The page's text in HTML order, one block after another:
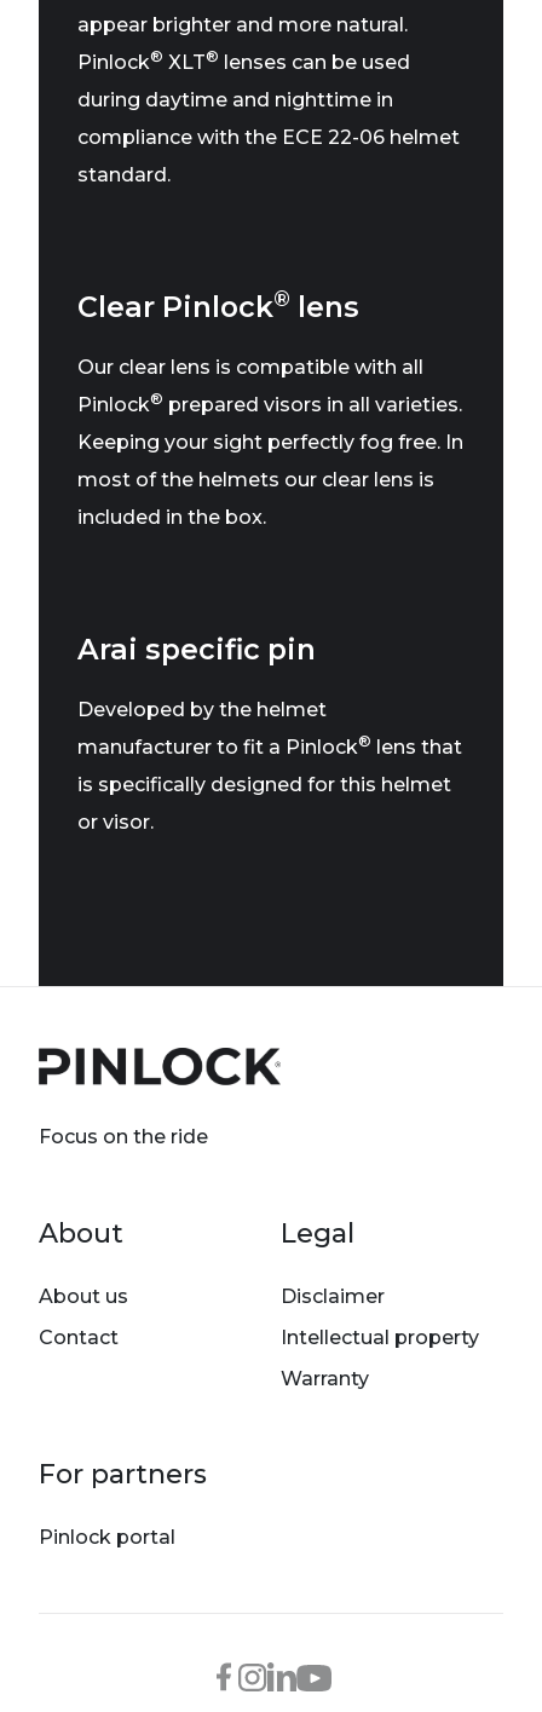
appear brighter and more natural.
Pinlock® XLT® lenses can be used
during daytime and nighttime in
compliance with the ECE 22-06 helmet
standard.
Clear Pinlock® lens
Our clear lens is compatible with all
Pinlock® prepared visors in all varieties.
Keeping your sight perfectly fog free. In
most of the helmets our clear lens is
included in the box.
Arai specific pin
Developed by the helmet
manufacturer to fit a Pinlock® lens that
is specifically designed for this helmet
or visor.
Focus on the ride
Footer menu
About
About us
Contact
Legal
Disclaimer
Intellectual property
Warranty
For partners
Pinlock portal